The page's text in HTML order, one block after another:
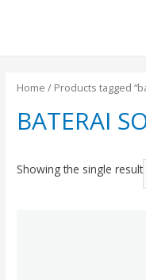
Home / Products tagged
BATERAI
Showing the single result